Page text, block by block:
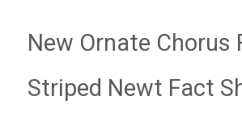
New Ornate Chorus
Striped Newt Fact